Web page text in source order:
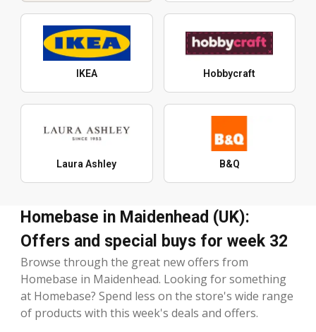
IKEA Hobbycraft
Laura Ashley B&Q
Homebase in Maidenhead (UK):
Offers and special buys for week 32
Browse through the great new offers from
Homebase in Maidenhead. Looking for something
at Homebase? Spend less on the store's wide range
of products with this week's deals and offers.